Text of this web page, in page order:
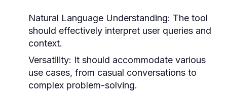
Natural Language Understanding: The tool
should effectively interpret user queries and
context.
Versatility: It should accommodate various
use cases, from casual conversations to
complex problem-solving.